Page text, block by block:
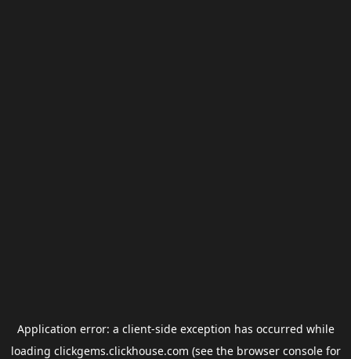
Application error: a client-side exception has occurred while
loading clickgems.clickhouse.com (see the browser consolefor